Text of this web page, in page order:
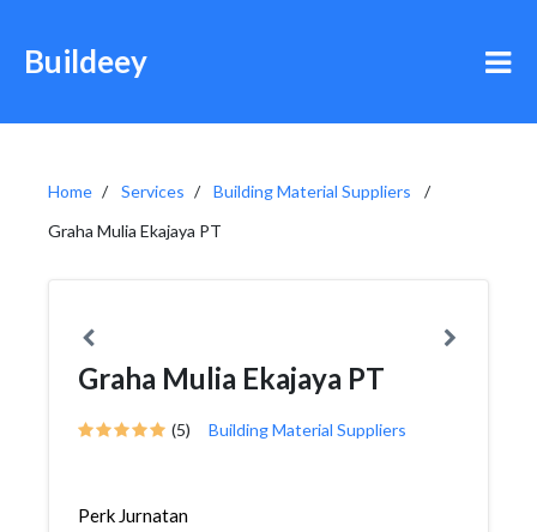
Buildeey
Home Services
Building Material Suppliers
Graha Mulia Ekajaya PT
Graha Mulia Ekajaya PT
(5) Building Material Suppliers
Perk Jurnatan